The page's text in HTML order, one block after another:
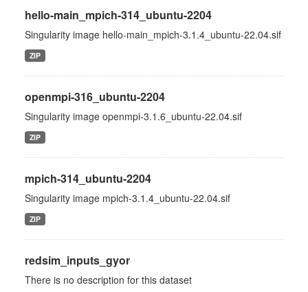
hello-main_mpich-314_ubuntu-2204
Singularity image hello-main_mpich-3.1.4_ubuntu-22.04.sif
ZIP
openmpi-316_ubuntu-2204
Singularity image openmpi-3.1.6_ubuntu-22.04.sif
ZIP
mpich-314_ubuntu-2204
Singularity image mpich-3.1.4_ubuntu-22.04.sif
ZIP
redsim_inputs_gyor
There is no description for this dataset